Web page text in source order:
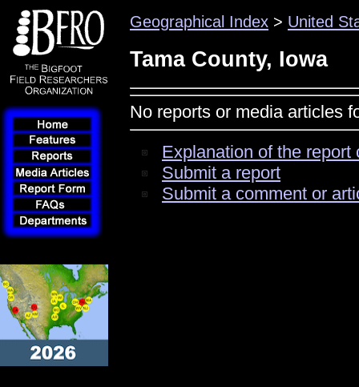
Geographical Index > United
Tama County, Iowa
No reports or media articles
Explanation of the
Submit a report
Submit a comment or